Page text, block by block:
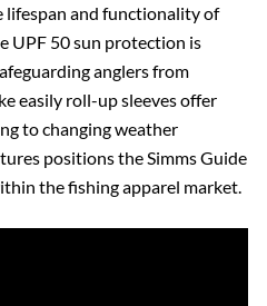
lifespan and functionality of
UPF 50 sun protection is
anglers from
easily roll-up sleeves offer
to changing weather
positions the Simms Guide
the fishing apparel market.